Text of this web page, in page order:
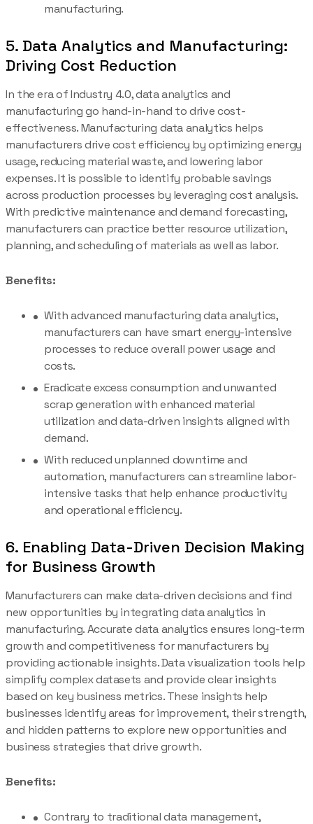
manufacturing.
5. Data Analytics and Manufacturing:
Driving Cost Reduction
In the era of Industry 4.0, data analytics and
manufacturing go hand-in-hand to drive cost-
effectiveness. Manufacturing data analytics helps
manufacturers drive cost efficiency by optimizing energy
usage, reducing material waste, and lowering labor
expenses. It is possible to identify probable savings
across production processes by leveraging cost analysis.
With predictive maintenance and demand forecasting,
manufacturers can practice better resource utilization,
planning, and scheduling of materials as well as labor.
Benefits:
With advanced manufacturing data analytics,
manufacturers can have smart energy-intensive
processes to reduce overall power usage and
costs.
Eradicate excess consumption and unwanted
scrap generation with enhanced material
utilization and data-driven insights aligned with
demand.
With reduced unplanned downtime and
automation, manufacturers can streamline labor-
intensive tasks that help enhance productivity
and operational efficiency.
6. Enabling Data-Driven Decision Making
for Business Growth
Manufacturers can make data-driven decisions and find
new opportunities by integrating data analytics in
manufacturing. Accurate data analytics ensures long-term
growth and competitiveness for manufacturers by
providing actionable insights. Data visualization tools help
simplify complex datasets and provide clear insights
based on key business metrics. These insights help
businesses identify areas for improvement, their strength,
and hidden patterns to explore new opportunities and
business strategies that drive growth.
Benefits:
Contrary to traditional data management,